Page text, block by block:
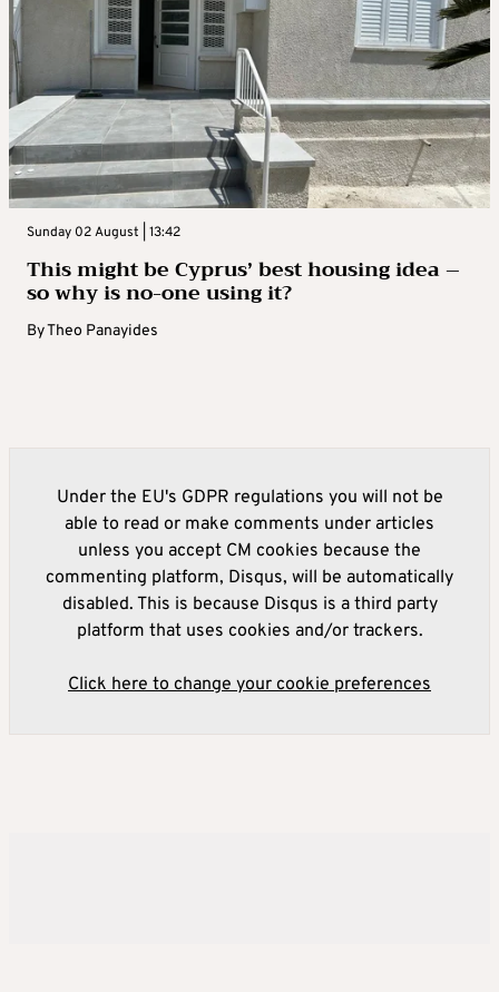
Sunday 02 August | 13:42
This might be Cyprus’ best housing idea –
so why is no-one using it?
ByTheo Panayides
Under the EU's GDPR regulations you will not be
able to read or make comments under articles
unless you accept CM cookies because the
commenting platform, Disqus, will be automatically
disabled. This is because Disqus is a third party
platform that uses cookies and/or trackers.
Click here to change your cookie preferences